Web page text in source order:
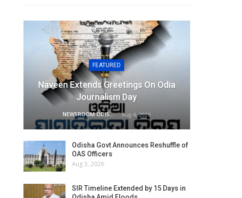
FEATURED
Naveen Extends Greetings On Odia
Journalism Day
NEWSROOM ODISHA NETWORK Aug 4, 2026
Odisha Govt Announces Reshuffle of
OAS Officers
Aug 3, 2026
SIR Timeline Extended by 15 Days in